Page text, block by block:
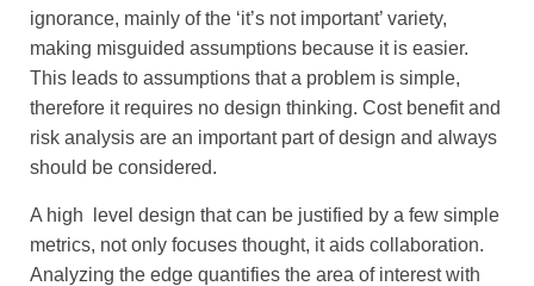
ignorance, mainly of the ‘it’s not important’ variety,
making misguided assumptions because it is easier.
This leads to assumptions that a problem is simple,
therefore it requires no design thinking. Cost benefit and
risk analysis are an important part of design and always
should be considered.
A high level design that can be justified by a few simple
metrics, not only focuses thought, it aids collaboration.
Analyzing the edge quantifies the area of interest with